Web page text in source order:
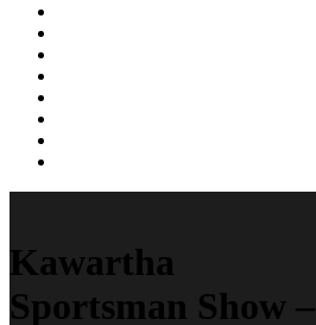
Kawartha
Sportsman Show –